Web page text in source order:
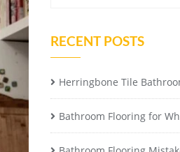
RECENT POSTS
Herringbone Tile
Bathroom Flooring for